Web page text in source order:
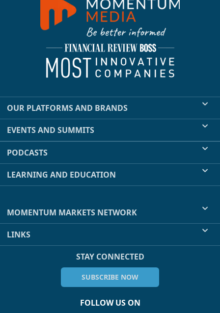
OUR PLATFORMS AND BRANDS
EVENTS AND SUMMITS
PODCASTS
LEARNING AND EDUCATION
MOMENTUM MARKETS NETWORK
LINKS
STAY CONNECTED
SUBSCRIBE NOW
FOLLOW US ON